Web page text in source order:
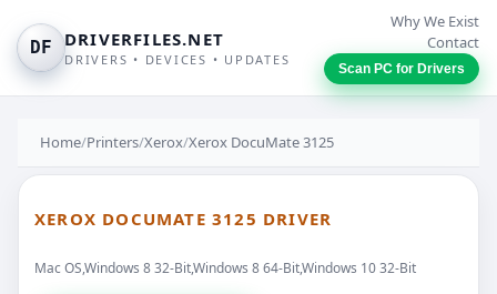
DF DRIVERFILES.NET
DRIVERS • DEVICES • UPDATES
Why We Exist
Contact
Scan PC for Drivers
Home/Printers/Xerox/Xerox DocuMate 3125
XEROX DOCUMATE 3125 DRIVER
Mac OS,Windows 8 32-Bit,Windows 8 64-Bit,Windows 10 32-Bit